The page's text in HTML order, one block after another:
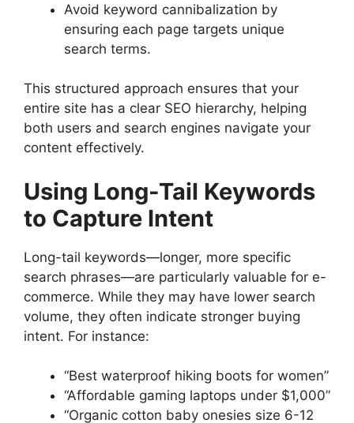
Avoid keyword cannibalization by
ensuring each page targets unique
search terms.
This structured approach ensures that your
entire site has a clear SEO hierarchy, helping
both users and search engines navigate your
content effectively.
Using Long-Tail Keywords
to Capture Intent
Long-tail keywords—longer, more specific
search phrases—are particularly valuable for e-
commerce. While they may have lower search
volume, they often indicate stronger buying
intent. For instance:
“Best waterproof hiking boots for women”
“Affordable gaming laptops under $1,000”
“Organic cotton baby onesies size 6-12